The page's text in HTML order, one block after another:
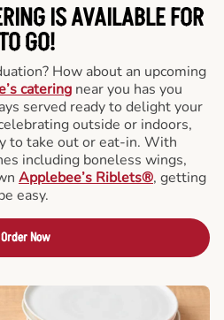
IS AVAILABLE FOR
GO!
How about an upcoming
catering near you has you
served ready to delight your
outside or indoors,
to take out or eat-in. With
including boneless wings,
Applebee’s Riblets®, getting
easy.
Order Now